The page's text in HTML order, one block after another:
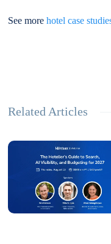
See morehotel case
Related Articles